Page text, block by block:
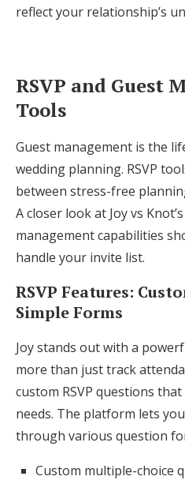
reflect your relationship’s
RSVP and Guest
Tools
Guest management is the
wedding planning. RSVP
between stress-free
A closer look at Joy vs
management capabilities
handle your invite list.
RSVP Features:
Simple Forms
Joy stands out with a
more than just track
custom RSVP questions
needs. The platform lets
through various question
Custom multiple-choice